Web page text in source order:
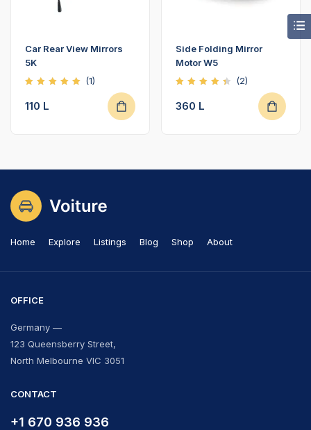
Car Rear View Mirrors
5K
out of
(1)
110 L
Side Folding Mirror
Motor W5
out of
(2)
360 L
Home Explore Listings Blog Shop About
OFFICE
Germany —
123 Queensberry Street,
North Melbourne VIC 3051
CONTACT
+1 670 936 936